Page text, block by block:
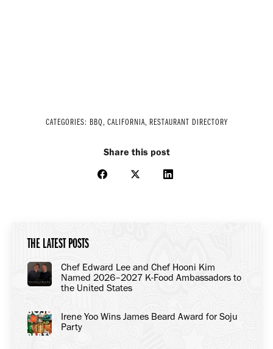
CATEGORIES: BBQ, CALIFORNIA, RESTAURANT DIRECTORY
Share this post
Share
Share
Share
THE LATEST POSTS
Chef Edward Lee and Chef Hooni Kim
Named 2026–2027 K-Food Ambassadors to
the United States
Irene Yoo Wins James Beard Award for Soju
Party